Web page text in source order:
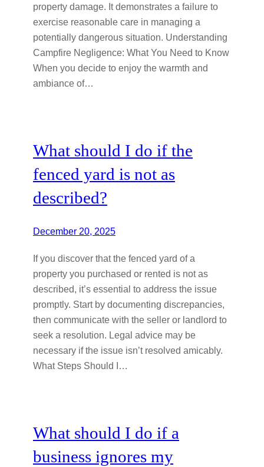
property damage. It demonstrates a failure to
exercise reasonable care in managing a
potentially dangerous situation. Understanding
Campfire Negligence: What You Need to Know
When you decide to enjoy the warmth and
ambiance of…
What should I do if the
fenced yard is not as
described?
December 20, 2025
If you discover that the fenced yard of a
property you purchased or rented is not as
described, it’s essential to address the issue
promptly. Start by documenting discrepancies,
then communicate with the seller or landlord to
seek a resolution. Legal advice may be
necessary if the issue isn’t resolved amicably.
What Steps Should I…
What should I do if a
business ignores my